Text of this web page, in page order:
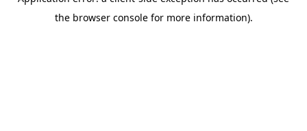
the browser console for more information).